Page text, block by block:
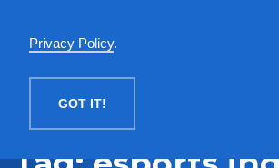
Privacy Policy.
GOT IT!